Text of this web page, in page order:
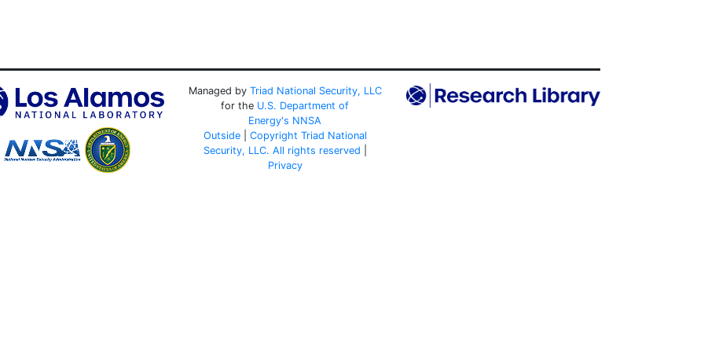
Managed by Triad National Security, LLC
for the U.S. Department of
Energy's NNSA
Outside| Copyright Triad National
Security, LLC. All rights reserved
Privacy